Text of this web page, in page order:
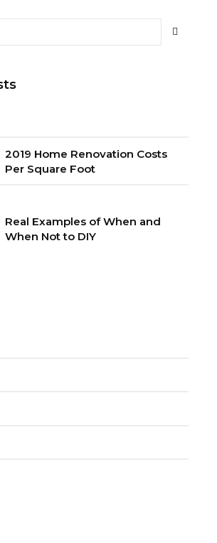
2019 Home Renovation Costs
Per Square Foot
Real Examples of When and
When Not to DIY